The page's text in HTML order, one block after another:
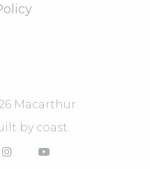
Macarthur.
by coast.